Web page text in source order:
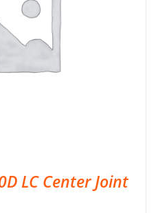
LC Center Joint